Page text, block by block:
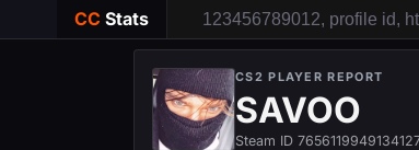
CC Stats
CS2 PLAYER REPORT
SAVOO
Steam ID